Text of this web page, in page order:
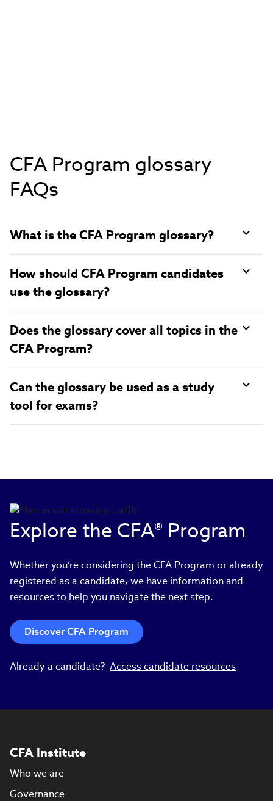
CFA Program glossary
FAQs
What is the CFA Program glossary?
How should CFA Program candidates
use the glossary?
Does the glossary cover all topics in the
CFA Program?
Can the glossary be used as a study
tool for exams?
Explore the CFA® Program
Whether you’re considering the CFA Program or already
registered as a candidate, we have information and
resources to help you navigate the next step.
Discover CFA Program
Already a candidate? Access candidate resources
CFA Institute
Who we are
Governance